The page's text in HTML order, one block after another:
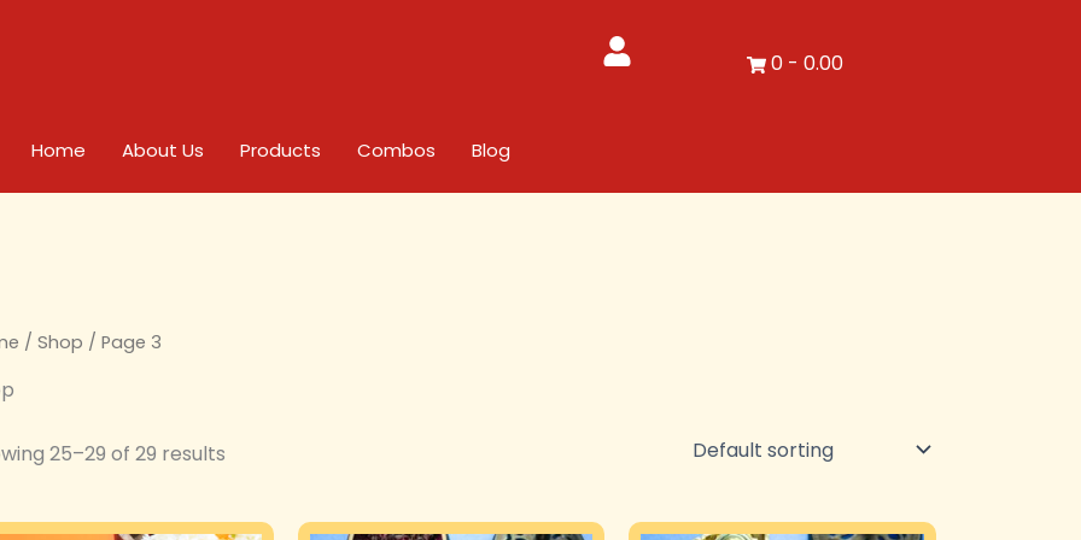
0- 0.00
Home About Us Products Combos Blog
/ Shop / Page 3
25–29 of 29 results